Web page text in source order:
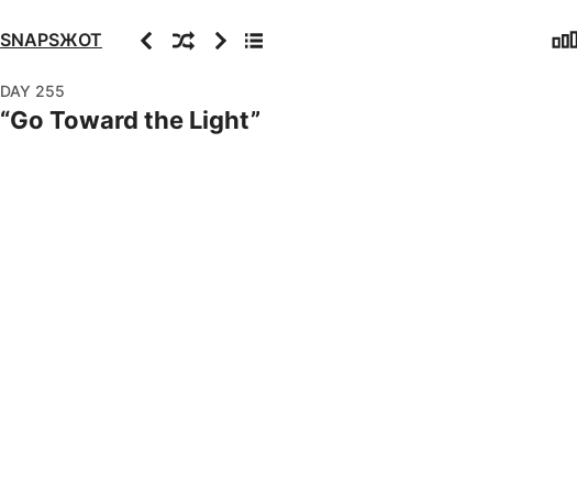
SNAPSЖOT PreviousRandomNextArchive
DAY 255
“Go Toward the Light”